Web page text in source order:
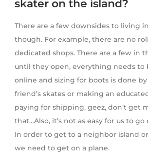
skater on the island?
There are a few downsides to living
though. For example, there are no
dedicated shops. There are a few in
until they open, everything needs to
online and sizing for boots is done
friend’s skates or making an
paying for shipping, geez, don’t get
that…Also, it’s not as easy for us to
In order to get to a neighbor island
we need to get on a plane.